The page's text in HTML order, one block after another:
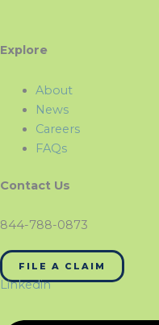
Explore
About
News
Careers
FAQs
Contact Us
844-788-0873
FILE A CLAIM
Linkedin